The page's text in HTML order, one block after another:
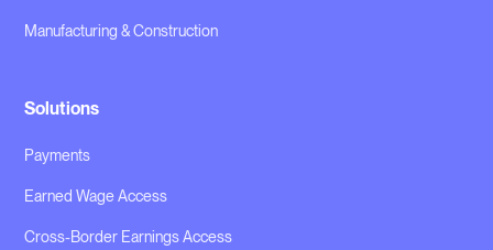
Manufacturing & Construction
Solutions
Payments
Earned Wage Access
Cross-Border Earnings Access